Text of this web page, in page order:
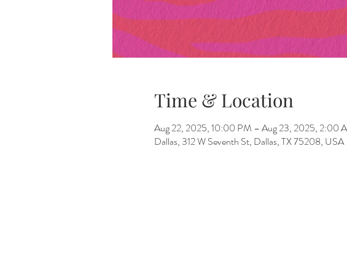
Time & Location
Aug 22, 2025, 10:00 PM – Aug 23, 2025, 2:00
Dallas, 312 W Seventh St, Dallas, TX 75208, USA